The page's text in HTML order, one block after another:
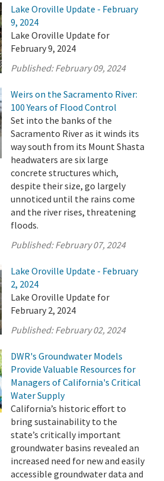
Lake Oroville Update - February
9, 2024
Lake Oroville Update for
February 9, 2024
Published:February 09, 2024
Weirs on the Sacramento River:
100 Years of Flood Control
Set into the banks of the
Sacramento River as it winds its
way south from its Mount Shasta
headwaters are six large
concrete structures which,
despite their size, go largely
unnoticed until the rains come
and the river rises, threatening
floods.
Published:February 07, 2024
Lake Oroville Update - February
2, 2024
Lake Oroville Update for
February 2, 2024
Published:February 02, 2024
DWR's Groundwater Models
Provide Valuable Resources for
Managers of California's Critical
Water Supply
California’s historic effort to
bring sustainability to the
state’s critically important
groundwater basins revealed an
increased need for new and easily
accessible groundwater data and